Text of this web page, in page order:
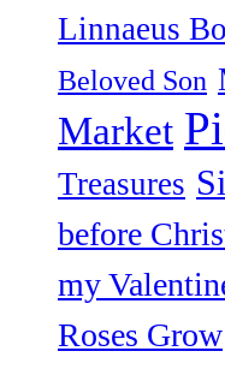
Linnaeus
Beloved Son
Market
Treasures
before
my
Roses Grow